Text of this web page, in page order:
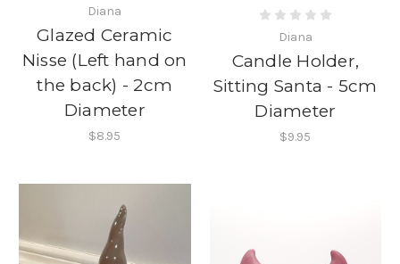
Diana
Glazed Ceramic
Nisse (Left hand on
the back) - 2cm
Diameter
$8.95
Diana
Candle Holder,
Sitting Santa - 5cm
Diameter
$9.95